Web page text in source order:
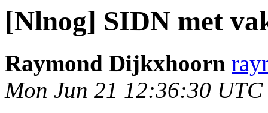
[Nlnog] SIDN met
Raymond Dijkxhoorn
Mon Jun 21 12:36:30 UTC